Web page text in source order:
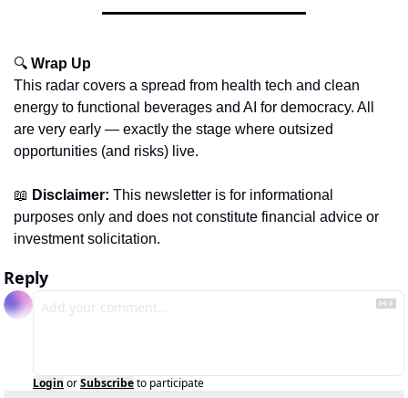
🔍 Wrap Up
This radar covers a spread from health tech and clean
energy to functional beverages and AI for democracy. All
are very early — exactly the stage where outsized
opportunities (and risks) live.
📖 Disclaimer: This newsletter is for informational
purposes only and does not constitute financial advice or
investment solicitation.
Reply
Login orSubscribeto participate